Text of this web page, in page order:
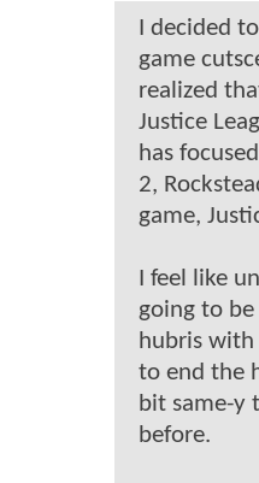
I decided
game
realized
Justice
has
2,
game,
I feel like
going to
hubris with
to end the
bit same-y
before.